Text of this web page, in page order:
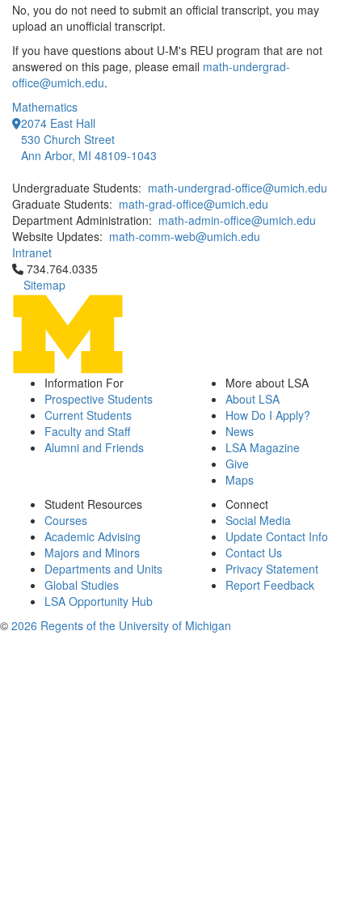
No, you do not need to submit an official transcript, you may
upload an unofficial transcript.
If you have questions about U-M's REU program that are not
answered on this page, please email math-undergrad-
office@umich.edu.
Mathematics
2074 East Hall
530 Church Street
Ann Arbor, MI 48109-1043
Undergraduate Students: math-undergrad-office@umich.edu
Graduate Students: math-grad-office@umich.edu
Department Administration: math-admin-office@umich.edu
Website Updates: math-comm-web@umich.edu
Intranet
Click to call 734.764.0335
734.764.0335
Sitemap
Information For
Prospective Students
Current Students
Faculty and Staff
Alumni and Friends
More about LSA
About LSA
How Do I Apply?
News
LSA Magazine
Give
Maps
Student Resources
Courses
Academic Advising
Majors and Minors
Departments and Units
Global Studies
LSA Opportunity Hub
Connect
Social Media
Update Contact Info
Contact Us
Privacy Statement
Report Feedback
© 2026 Regents of the University of Michigan